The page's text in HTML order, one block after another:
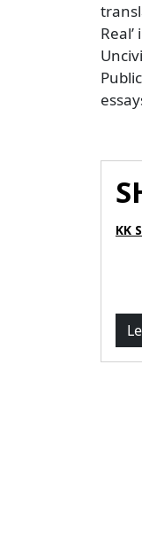
KK